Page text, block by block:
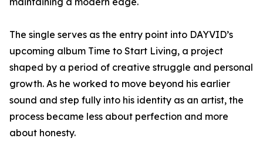
The single serves as the entry point into DAYVID’s
upcoming album Time to Start Living, a project
shaped by a period of creative struggle and personal
growth. As he worked to move beyond his earlier
sound and step fully into his identity as an artist, the
process became less about perfection and more
about honesty.